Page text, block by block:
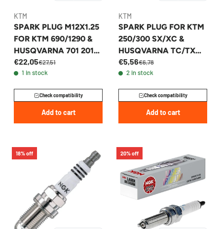
KTM
SPARK PLUG M12X1.25
FOR KTM 690/1290 &
HUSQVARNA 701 2015-
2026 - 60439093000
€22,05€27,51
1 in stock
Check compatibility
Add to cart
KTM
SPARK PLUG FOR KTM
250/300 SX/XC &
HUSQVARNA TC/TX
2023-2026 -
A44039093000
€5,56€6,78
2 in stock
Check compatibility
Add to cart
18% off 20% off